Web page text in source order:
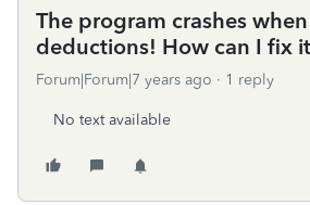
The program crashes
deductions! How can I fix
Forum|Forum|7 years ago 1 reply
No text available